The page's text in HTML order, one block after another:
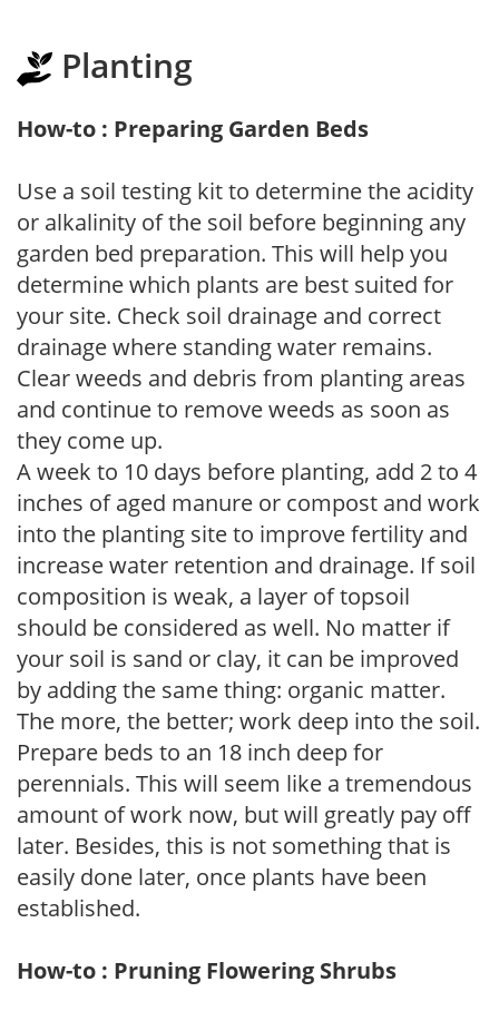
Planting
How-to : Preparing Garden Beds
Use a soil testing kit to determine the acidity
or alkalinity of the soil before beginning any
garden bed preparation. This will help you
determine which plants are best suited for
your site. Check soil drainage and correct
drainage where standing water remains.
Clear weeds and debris from planting areas
and continue to remove weeds as soon as
they come up.
A week to 10 days before planting, add 2 to 4
inches of aged manure or compost and work
into the planting site to improve fertility and
increase water retention and drainage. If soil
composition is weak, a layer of topsoil
should be considered as well. No matter if
your soil is sand or clay, it can be improved
by adding the same thing: organic matter.
The more, the better; work deep into the soil.
Prepare beds to an 18 inch deep for
perennials. This will seem like a tremendous
amount of work now, but will greatly pay off
later. Besides, this is not something that is
easily done later, once plants have been
established.
How-to : Pruning Flowering Shrubs